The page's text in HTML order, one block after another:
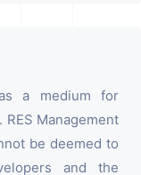
a medium for
Management
be deemed to
and the